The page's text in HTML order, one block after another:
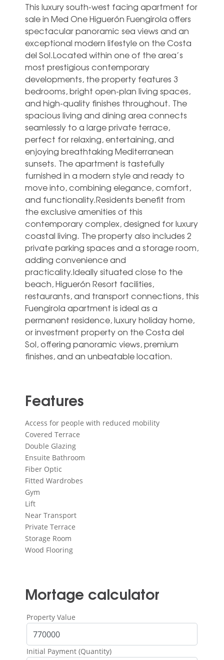
This luxury south-west facing apartment for
sale in Med One Higuerón Fuengirola offers
spectacular panoramic sea views and an
exceptional modern lifestyle on the Costa
del Sol.Located within one of the area’s
most prestigious contemporary
developments, the property features 3
bedrooms, bright open-plan living spaces,
and high-quality finishes throughout. The
spacious living and dining area connects
seamlessly to a large private terrace,
perfect for relaxing, entertaining, and
enjoying breathtaking Mediterranean
sunsets. The apartment is tastefully
furnished in a modern style and ready to
move into, combining elegance, comfort,
and functionality.Residents benefit from
the exclusive amenities of this
contemporary complex, designed for luxury
coastal living. The property also includes 2
private parking spaces and a storage room,
adding convenience and
practicality.Ideally situated close to the
beach, Higuerón Resort facilities,
restaurants, and transport connections, ‌this
‌Fuengirola ‌apartment ‌is ideal ‌as a
‌permanent residence, luxury holiday home,
‌or ‌investment ‌property on ‌the Costa del
‌Sol, offering panoramic ‌views, ‌premium
‌finishes, ‌and ‌an ‌unbeatable ‌location.
Features
Access for people with reduced mobility
Covered Terrace
Double Glazing
Ensuite Bathroom
Fiber Optic
Fitted Wardrobes
Gym
Lift
Near Transport
Private Terrace
Storage Room
Wood Flooring
Mortage calculator
Property Value
Initial Payment (Quantity)